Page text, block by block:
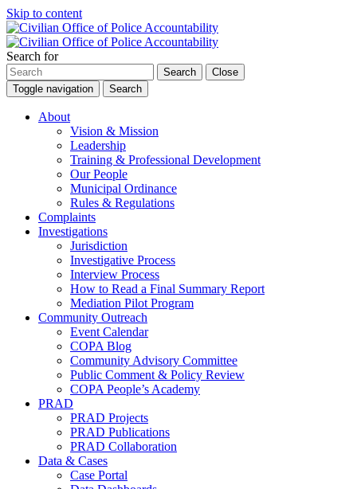
Skip to content
Search for
Search
Close
Toggle navigation
Search
About
Vision & Mission
Leadership
Training & Professional Development
Our People
Municipal Ordinance
Rules & Regulations
Complaints
Investigations
Jurisdiction
Investigative Process
Interview Process
How to Read a Final Summary Report
Mediation Pilot Program
Community Outreach
Event Calendar
COPA Blog
Community Advisory Committee
Public Comment & Policy Review
COPA People’s Academy
PRAD
PRAD Projects
PRAD Publications
PRAD Collaboration
Data & Cases
Case Portal